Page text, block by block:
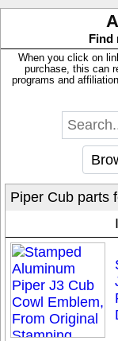
Find
When you click on
purchase, this can
programs and
Piper Cub parts